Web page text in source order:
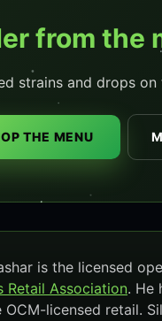
from the
strains and drops
THE MENU
is the licensed
Retail Association. He
OCM-licensed retail.